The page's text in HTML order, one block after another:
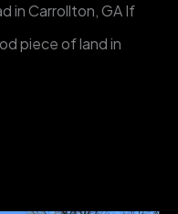
in Carrollton, GA If
piece of land in